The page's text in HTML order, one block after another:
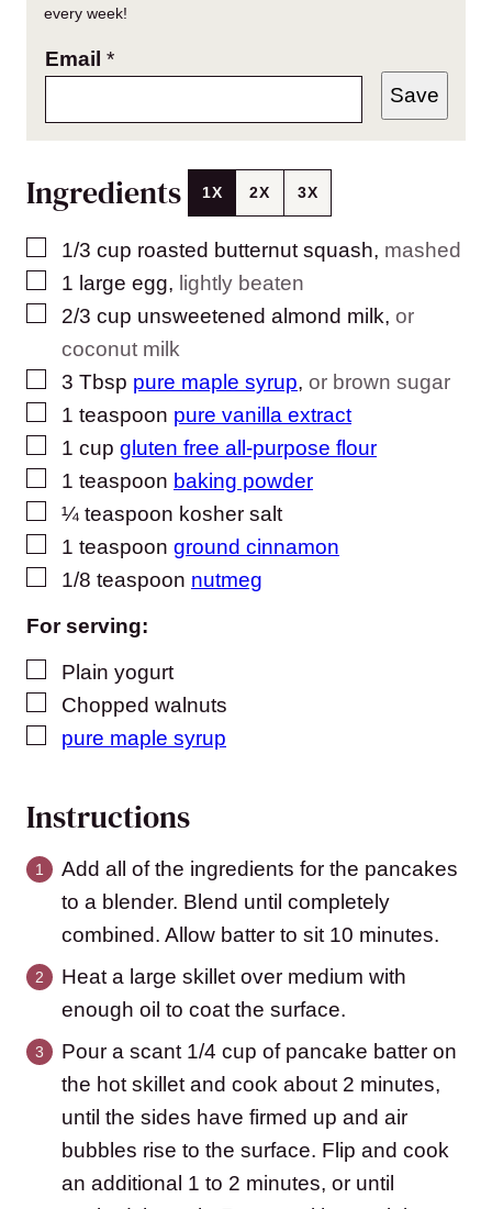
every week!
Email *
Save
Ingredients 1X 2X 3X
▢
1/3 cup roasted butternut squash, mashed
▢
1 large egg, lightly beaten
▢
2/3 cup unsweetened almond milk, or
coconut milk
▢
3 Tbsp pure maple syrup, or brown sugar
▢
1 teaspoon pure vanilla extract
▢
1 cup gluten free all-purpose flour
▢
1 teaspoon baking powder
▢
¼ teaspoon kosher salt
▢
1 teaspoon ground cinnamon
▢
1/8 teaspoon nutmeg
For serving:
▢
Plain yogurt
▢
Chopped walnuts
▢
pure maple syrup
Instructions
Add all of the ingredients for the pancakes
to a blender. Blend until completely
combined. Allow batter to sit 10 minutes.
Heat a large skillet over medium with
enough oil to coat the surface.
Pour a scant 1/4 cup of pancake batter on
the hot skillet and cook about 2 minutes,
until the sides have firmed up and air
bubbles rise to the surface. Flip and cook
an additional 1 to 2 minutes, or until